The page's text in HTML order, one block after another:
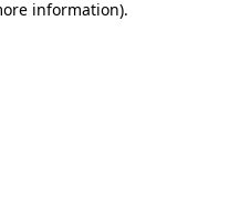
information).